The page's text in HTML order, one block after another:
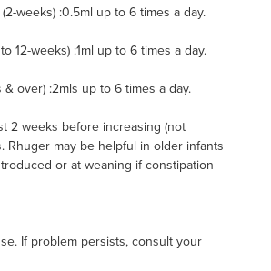
weeks) :0.5ml up to 6 times a day.
12-weeks) :1ml up to 6 times a day.
& over) :2mls up to 6 times a day.
2 weeks before increasing (not
Rhuger may be helpful in older infants
or at weaning if constipation
If problem persists, consult your